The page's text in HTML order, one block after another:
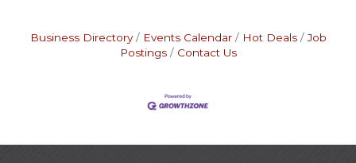
Business Directory Events Calendar Hot Deals
Job
Postings
Contact Us